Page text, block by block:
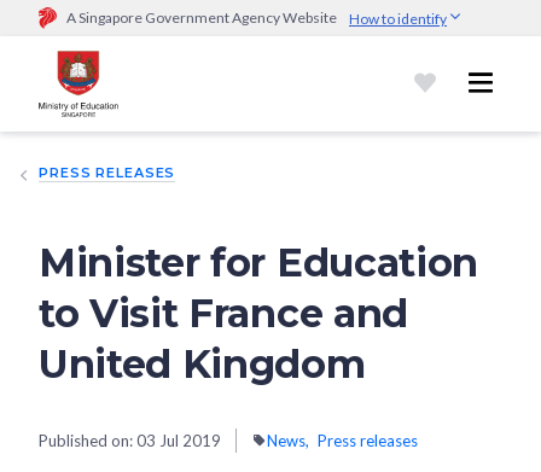
A Singapore Government Agency Website How to identify
Official website links end with .gov.sg
Government agencies communicate via
go.gov.sg/open).Trusted websites
sensitive information only on official, secure websites.
PRESS RELEASES
Minister for Education
to Visit France and
United Kingdom
Published on:03 Jul 2019 News Press releases